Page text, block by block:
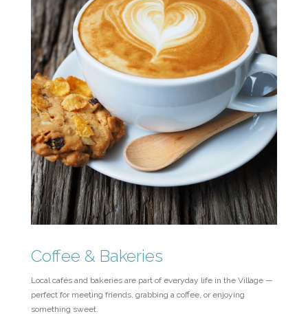
Coffee & Bakeries
Local cafés and bakeries are part of everyday life in the Village —
perfect for meeting friends, grabbing a coffee, or enjoying
something sweet.